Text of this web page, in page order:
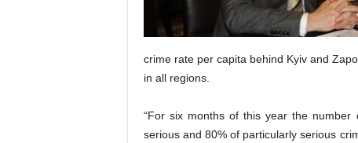
crime rate per capita behind Kyiv and
in all regions.
“For six months of this year the
serious and 80% of particularly serious